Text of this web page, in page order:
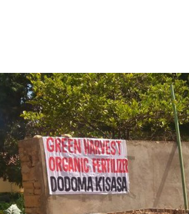
agricultural capital, Dodoma, a powerful
Green Harvest Organic Fertilizeris
AsYPARD Tanzania’s flagship
Tanzania team members and the
agribusiness—it’s a movement
to redefine